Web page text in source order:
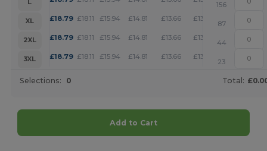
L
156
XL
£18.79 £18.11 £15.94 £14.81 £13.66 £13.16 +
87
2XL
£18.79 £18.11 £15.94 £14.81 £13.66 £13.16 +
44
3XL
£18.79 £18.11 £15.94 £14.81 £13.66 £13.16 +
23
Selections: 0 Total:
Add to Cart